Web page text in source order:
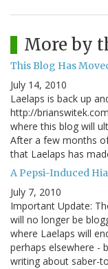
More by
This Blog Has
July 14, 2010
Laelaps is back up
http://
where this blog will
After a few months
that Laelaps has
A Pepsi-Induced
July 7, 2010
Important Update:
will no longer be
where Laelaps will
perhaps elsewhere -
writing about saber-